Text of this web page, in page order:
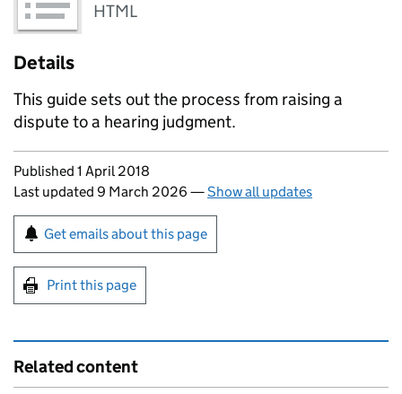
HTML
Details
This guide sets out the process from raising a
dispute to a hearing judgment.
Updates to this page
Published 1 April 2018
Last updated 9 March 2026 —Show all updates
Sign up for emails or print this page
Get emails about this page
Print this page
Related content